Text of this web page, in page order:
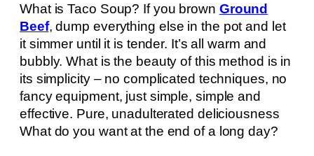
What is Taco Soup? If you brown Ground
Beef, dump everything else in the pot and let
it simmer until it is tender. It’s all warm and
bubbly. What is the beauty of this method is in
its simplicity – no complicated techniques, no
fancy equipment, just simple, simple and
effective. Pure, unadulterated deliciousness
What do you want at the end of a long day?